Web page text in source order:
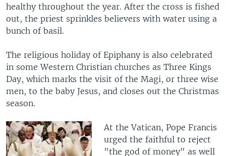
healthy throughout the year. After the cross is fished
out, the priest sprinkles believers with water using a
bunch of basil.
The religious holiday of Epiphany is also celebrated
in some Western Christian churches as Three Kings
Day, which marks the visit of the Magi, or three wise
men, to the baby Jesus, and closes out the Christmas
season.
At the Vatican, Pope Francis
urged the faithful to reject
"the god of money" as well